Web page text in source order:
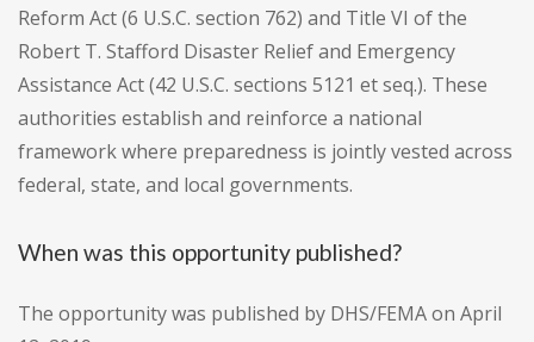
Reform Act (6 U.S.C. section 762) and Title VI of the
Robert T. Stafford Disaster Relief and Emergency
Assistance Act (42 U.S.C. sections 5121 et seq.). These
authorities establish and reinforce a national
framework where preparedness is jointly vested across
federal, state, and local governments.
When was this opportunity published?
The opportunity was published by DHS/FEMA on April